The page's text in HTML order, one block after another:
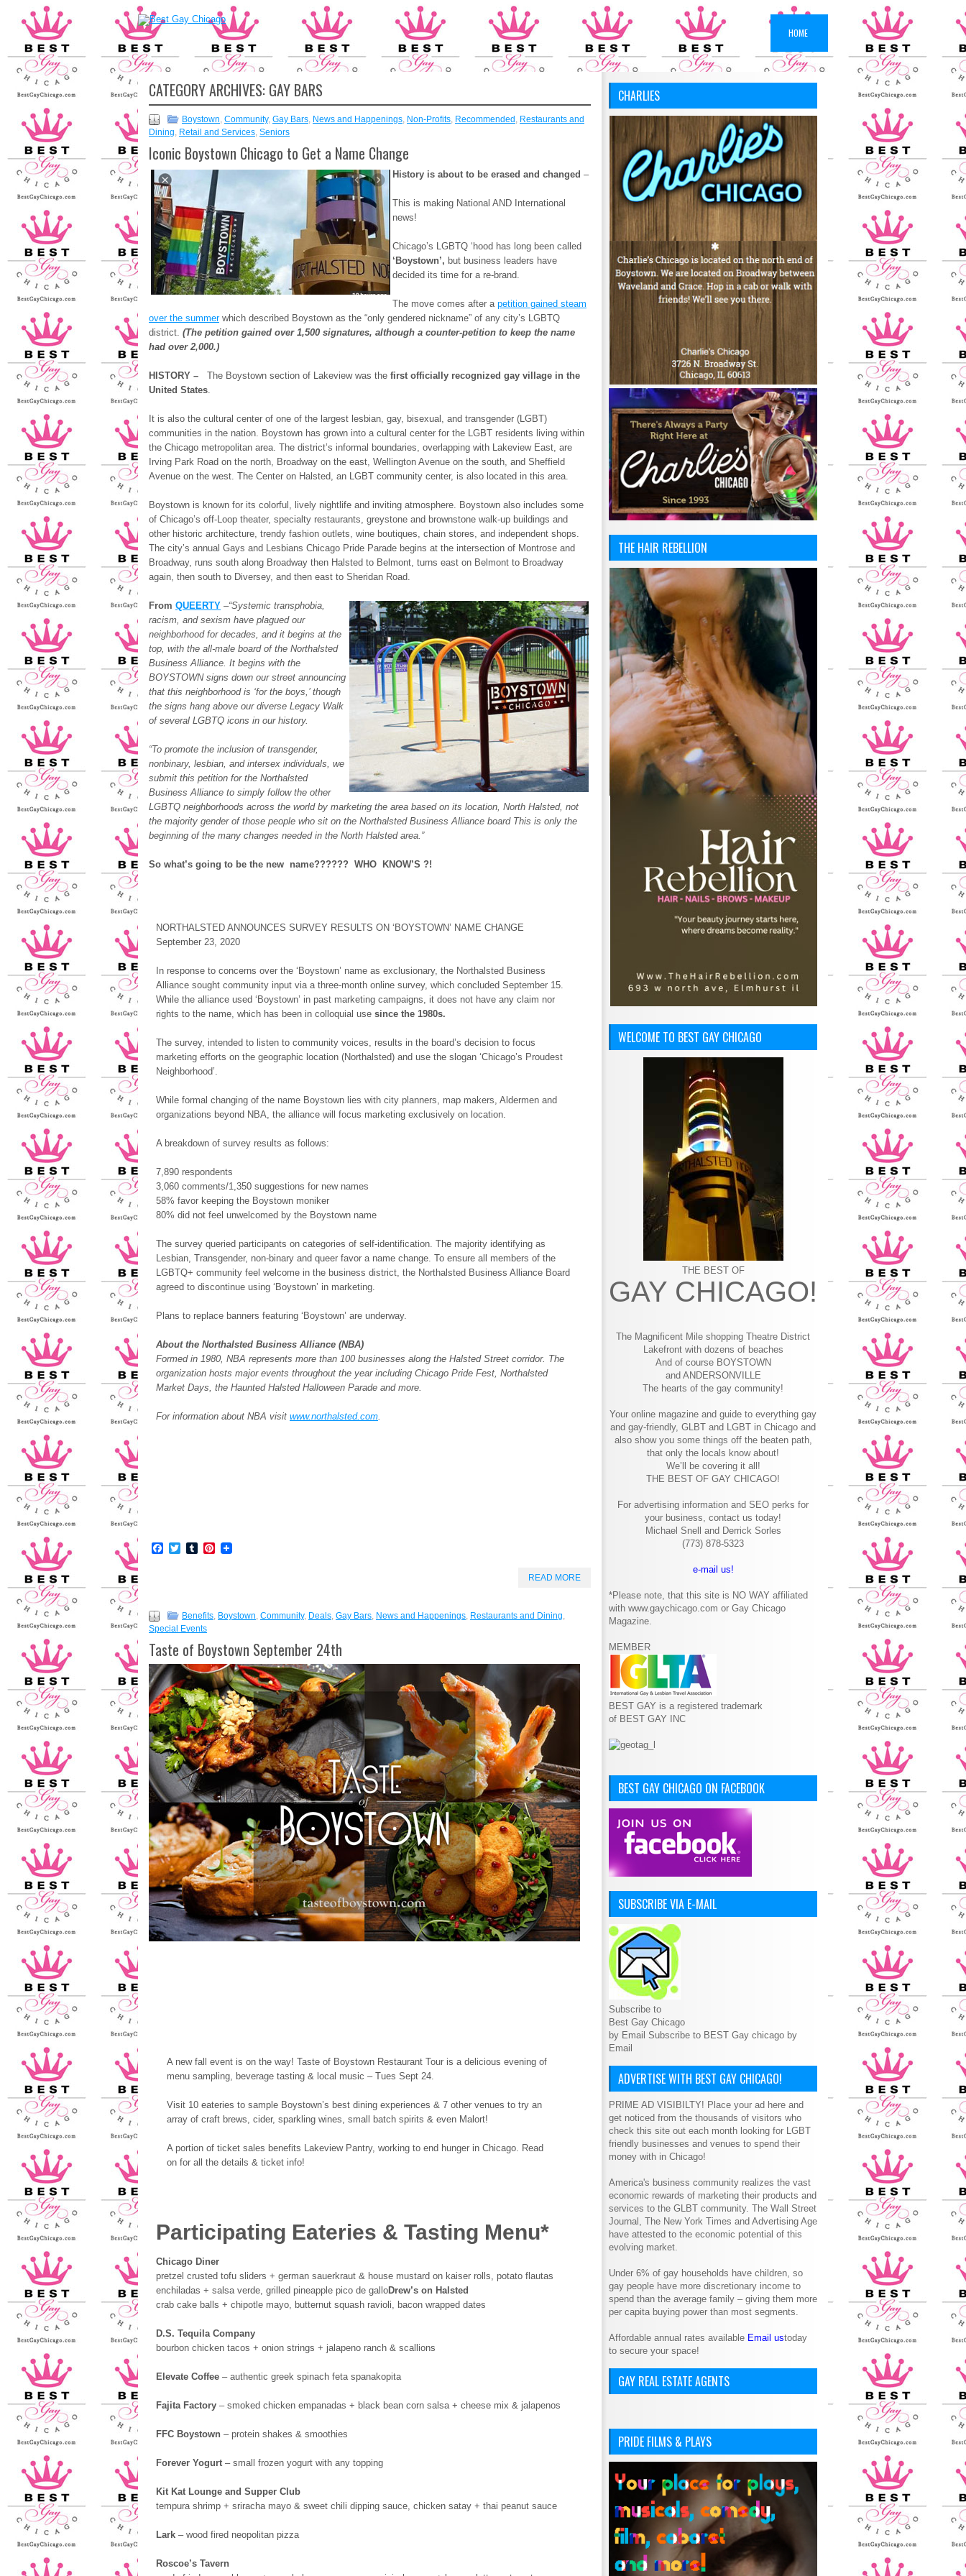
HOME
CATEGORY ARCHIVES: GAY BARS
Boystown, Community, Gay Bars, News and Happenings, Non-Profits, Recommended , Restaurants and
Dining, Retail and Services, Seniors
Iconic Boystown Chicago to Get a Name Change
History is about to be erased and changed –
This is making National AND International
news!
Chicago’s LGBTQ ‘hood has long been called
‘Boystown’, but business leaders have
decided its time for a re-brand.
The move comes after a petition gained steam
over the summerwhich described Boystown as the “only gendered nickname” of any city’s LGBTQ
district. (The petition gained over 1,500 signatures, although a counter-petition to keep the name
had over 2,000.)
HISTORY – The Boystown section of Lakeview was the first officially recognized gay village in the
United States.
It is also the cultural center of one of the largest lesbian, gay, bisexual, and transgender (LGBT)
communities in the nation. Boystown has grown into a cultural center for the LGBT residents living within
the Chicago metropolitan area. The district’s informal boundaries, overlapping with Lakeview East, are
Irving Park Road on the north, Broadway on the east, Wellington Avenue on the south, and Sheffield
Avenue on the west. The Center on Halsted, an LGBT community center, is also located in this area.
Boystown is known for its colorful, lively nightlife and inviting atmosphere. Boystown also includes some
of Chicago’s off-Loop theater, specialty restaurants, greystone and brownstone walk-up buildings and
other historic architecture, trendy fashion outlets, wine boutiques, chain stores, and independent shops.
The city’s annual Gays and Lesbians Chicago Pride Parade begins at the intersection of Montrose and
Broadway, runs south along Broadway then Halsted to Belmont, turns east on Belmont to Broadway
again, then south to Diversey, and then east to Sheridan Road.
From QUEERTY –“Systemic transphobia,
racism, and sexism have plagued our
neighborhood for decades, and it begins at the
top, with the all-male board of the Northalsted
Business Alliance. It begins with the
BOYSTOWN signs down our street announcing
that this neighborhood is ‘for the boys,’ though
the signs hang above our diverse Legacy Walk
of several LGBTQ icons in our history.
“To promote the inclusion of transgender,
nonbinary, lesbian, and intersex individuals, we
submit this petition for the Northalsted
Business Alliance to simply follow the other
LGBTQ neighborhoods across the world by marketing the area based on its location, North Halsted, not
the majority gender of those people who sit on the Northalsted Business Alliance board This is only the
beginning of the many changes needed in the North Halsted area.”
So what’s going to be the new name?????? WHO KNOW’S ?!
NORTHALSTED ANNOUNCES SURVEY RESULTS ON ‘BOYSTOWN’ NAME CHANGE
September 23, 2020
In response to concerns over the ‘Boystown’ name as exclusionary, the Northalsted Business
Alliance sought community input via a three-month online survey, which concluded September 15.
While the alliance used ‘Boystown’ in past marketing campaigns, it does not have any claim nor
rights to the name, which has been in colloquial use since the 1980s.
The survey, intended to listen to community voices, results in the board’s decision to focus
marketing efforts on the geographic location (Northalsted) and use the slogan ‘Chicago’s Proudest
Neighborhood’.
While formal changing of the name Boystown lies with city planners, map makers, Aldermen and
organizations beyond NBA, the alliance will focus marketing exclusively on location.
A breakdown of survey results as follows:
7,890 respondents
3,060 comments/1,350 suggestions for new names
58% favor keeping the Boystown moniker
80% did not feel unwelcomed by the Boystown name
The survey queried participants on categories of self-identification. The majority identifying as
Lesbian, Transgender, non-binary and queer favor a name change. To ensure all members of the
LGBTQ+ community feel welcome in the business district, the Northalsted Business Alliance Board
agreed to discontinue using ‘Boystown’ in marketing.
Plans to replace banners featuring ‘Boystown’ are underway.
About the Northalsted Business Alliance (NBA)
Formed in 1980, NBA represents more than 100 businesses along the Halsted Street corridor. The
organization hosts major events throughout the year including Chicago Pride Fest, Northalsted
Market Days, the Haunted Halsted Halloween Parade and more.
For information about NBA visit www.northalsted.com.
Facebook
TwitterTumblrPinterest
READ MORE
Benefits, Boystown, Community, Deals, Gay Bars, News and Happenings, Restaurants and Dining,
Special Events
Taste of Boystown September 24th
A new fall event is on the way! Taste of Boystown Restaurant Tour is a delicious evening of
menu sampling, beverage tasting & local music – Tues Sept 24.
Visit 10 eateries to sample Boystown’s best dining experiences & 7 other venues to try an
array of craft brews, cider, sparkling wines, small batch spirits & even Malort!
A portion of ticket sales benefits Lakeview Pantry, working to end hunger in Chicago. Read
on for all the details & ticket info!
Participating Eateries & Tasting Menu*
Chicago Diner
pretzel crusted tofu sliders + german sauerkraut & house mustard on kaiser rolls, potato flautas
enchiladas + salsa verde, grilled pineapple pico de galloDrew’s on Halsted
crab cake balls + chipotle mayo, butternut squash ravioli, bacon wrapped dates
D.S. Tequila Company
bourbon chicken tacos + onion strings + jalapeno ranch & scallions
Elevate Coffee – authentic greek spinach feta spanakopita
Fajita Factory – smoked chicken empanadas + black bean corn salsa + cheese mix & jalapenos
FFC Boystown – protein shakes & smoothies
Forever Yogurt – small frozen yogurt with any topping
Kit Kat Lounge and Supper Club
tempura shrimp + sriracha mayo & sweet chili dipping sauce, chicken satay + thai peanut sauce
Lark – wood fired neopolitan pizza
Roscoe’s Tavern
CHARLIES
THE HAIR REBELLION
WELCOME TO BEST GAY CHICAGO
THE BEST OF
GAY CHICAGO!
The Magnificent Mile shopping Theatre District
Lakefront with dozens of beaches
And of course BOYSTOWN
and ANDERSONVILLE
The hearts of the gay community!
Your online magazine and guide to everything gay
and gay-friendly, GLBT and LGBT in Chicago and
also show you some things off the beaten path,
that only the locals know about!
We’ll be covering it all!
THE BEST OF GAY CHICAGO!
For advertising information and SEO perks for
your business, contact us today!
Michael Snell and Derrick Sorles
(773) 878-5323
e-mail us!
*Please note, that this site is NO WAY affiliated
with www.gaychicago.com or Gay Chicago
Magazine.
MEMBER
BEST GAY is a registered trademark
of BEST GAY INC
BEST GAY CHICAGO ON FACEBOOK
SUBSCRIBE VIA E-MAIL
Subscribe to
Best Gay Chicago
by Email Subscribe to BEST Gay chicago by
Email
ADVERTISE WITH BEST GAY CHICAGO!
PRIME AD VISIBILTY! Place your ad here and
get noticed from the thousands of visitors who
check this site out each month looking for LGBT
friendly businesses and venues to spend their
money with in Chicago!
America's business community realizes the vast
economic rewards of marketing their products and
services to the GLBT community. The Wall Street
Journal, The New York Times and Advertising Age
have attested to the economic potential of this
evolving market.
Under 6% of gay households have children, so
gay people have more discretionary income to
spend than the average family – giving them more
per capita buying power than most segments.
Affordable annual rates available Email ustoday
to secure your space!
GAY REAL ESTATE AGENTS
PRIDE FILMS & PLAYS